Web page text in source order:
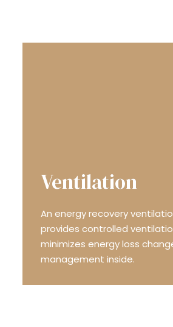
Ventilation
An energy recovery
provides con­trolled
minimizes energy loss
management inside.